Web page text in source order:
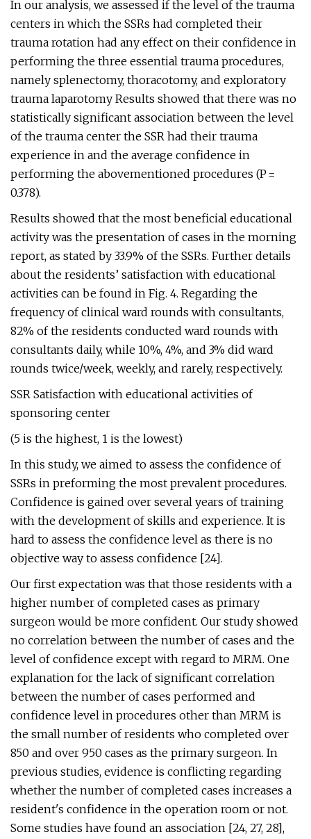
In our analysis, we assessed if the level of the trauma
centers in which the SSRs had completed their
trauma rotation had any effect on their confidence in
performing the three essential trauma procedures,
namely splenectomy, thoracotomy, and exploratory
trauma laparotomy Results showed that there was no
statistically significant association between the level
of the trauma center the SSR had their trauma
experience in and the average confidence in
performing the abovementioned procedures (P =
0.378).
Results showed that the most beneficial educational
activity was the presentation of cases in the morning
report, as stated by 33.9% of the SSRs. Further details
about the residents’ satisfaction with educational
activities can be found in Fig. 4. Regarding the
frequency of clinical ward rounds with consultants,
82% of the residents conducted ward rounds with
consultants daily, while 10%, 4%, and 3% did ward
rounds twice/week, weekly, and rarely, respectively.
SSR Satisfaction with educational activities of
sponsoring center
(5 is the highest, 1 is the lowest)
In this study, we aimed to assess the confidence of
SSRs in preforming the most prevalent procedures.
Confidence is gained over several years of training
with the development of skills and experience. It is
hard to assess the confidence level as there is no
objective way to assess confidence [24].
Our first expectation was that those residents with a
higher number of completed cases as primary
surgeon would be more confident. Our study showed
no correlation between the number of cases and the
level of confidence except with regard to MRM. One
explanation for the lack of significant correlation
between the number of cases performed and
confidence level in procedures other than MRM is
the small number of residents who completed over
850 and over 950 cases as the primary surgeon. In
previous studies, evidence is conflicting regarding
whether the number of completed cases increases a
resident's confidence in the operation room or not.
Some studies have found an association [24, 27, 28],